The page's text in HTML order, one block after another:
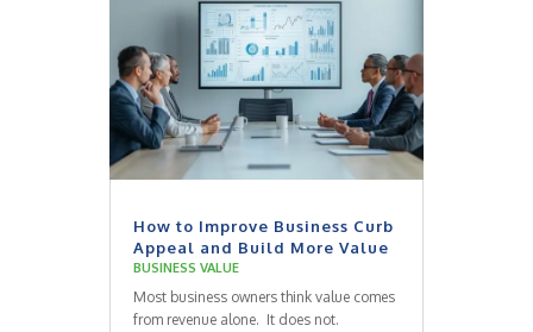
How to Improve Business Curb
Appeal and Build More Value
BUSINESS VALUE
Most business owners think value comes
from revenue alone. It does not.